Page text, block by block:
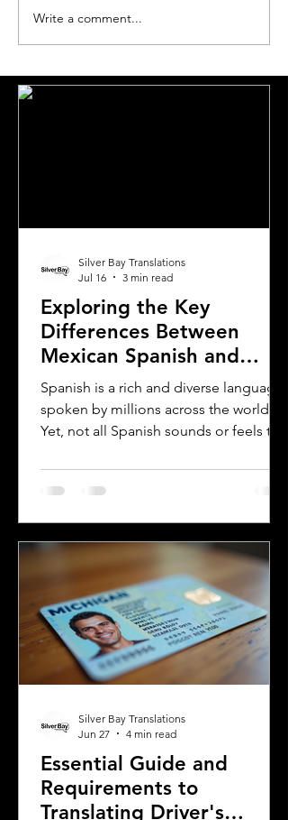
Essential Guide and
Requirements to
Licenses in Michigan
Write a comment...
Exploring the Key
Differences Between
Mexican Spanish and
Rioplatense Spanish
Spanish is a rich and diverse language
spoken by millions across the world.
Yet, not all Spanish sounds or feels the
are Mexican Spanish and Rioplatense
Spanish, spoken mainly in Argentina
differences helps learners, travelers,
communicate more effectively and
appreciate the cultural nuances behind
the words. This post breaks down the
main differences between Mexican
Spanish and
Silver Bay Translations
Jul 16
3 min read
Essential Guide and
Requirements to
Translating Driver's
Silver Bay Translations
Jun 27
4 min read